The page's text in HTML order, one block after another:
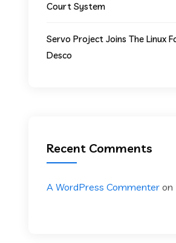
Court System
Servo Project Joins The Linux
Desco
Recent Comments
A WordPress Commenter on